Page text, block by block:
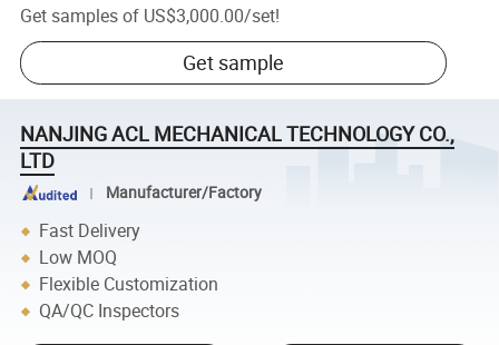
Get samples of US$3,000.00/set!
Get sample
NANJING ACL MECHANICAL TECHNOLOGY CO.,
LTD
Manufacturer/Factory
Fast Delivery
Low MOQ
Flexible Customization
QA/QC Inspectors